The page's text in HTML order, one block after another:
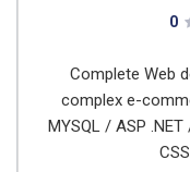
0
Complete Web
complex e-
MYSQL / ASP